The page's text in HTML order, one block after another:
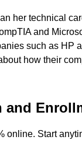
her technical
and
such as HP
how their
and
online. Start